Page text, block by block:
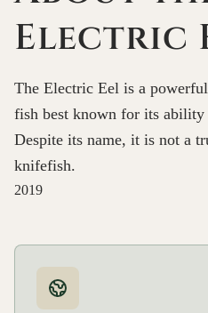
Electric
The Electric Eel is a
fish best known for its ability
Despite its name, it is not a
knifefish.
2019